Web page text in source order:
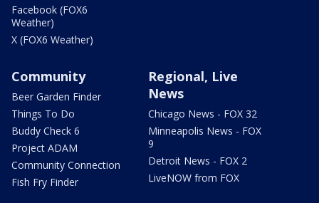
Facebook (FOX6
Weather)
X (FOX6 Weather)
Community
Beer Garden Finder
Things To Do
Buddy Check 6
Project ADAM
Community Connection
Fish Fry Finder
Regional, Live
News
Chicago News - FOX 32
Minneapolis News - FOX
9
Detroit News - FOX 2
LiveNOW from FOX